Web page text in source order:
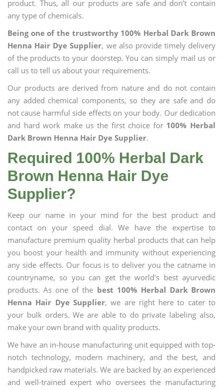
product. Thus, all our products are safe and don’t contain
any type of chemicals.
Being one of the trustworthy 100% Herbal Dark Brown
Henna Hair Dye Supplier, we also provide timely delivery
of the products to your doorstep. You can simply mail us or
call us to tell us about your requirements.
Our products are derived from nature and do not contain
any added chemical components, so they are safe and do
not cause harmful side effects on your body. Our dedication
and hard work make us the first choice for 100% Herbal
Dark Brown Henna Hair Dye Supplier.
Required 100% Herbal Dark
Brown Henna Hair Dye
Supplier?
Keep our name in your mind for the best product and
contact on your speed dial. We have the expertise to
manufacture premium quality herbal products that can help
you boost your health and immunity without experiencing
any side effects. Our focus is to deliver you the catname in
countryname, so you can get the world's best ayurvedic
products. As one of the best 100% Herbal Dark Brown
Henna Hair Dye Supplier, we are right here to cater to
your bulk orders. We are able to do private labeling also,
make your own brand with quality products.
We have an in-house manufacturing unit equipped with top-
notch technology, modern machinery, and the best, and
handpicked raw materials. We are backed by an experienced
and well-trained expert who oversees the manufacturing